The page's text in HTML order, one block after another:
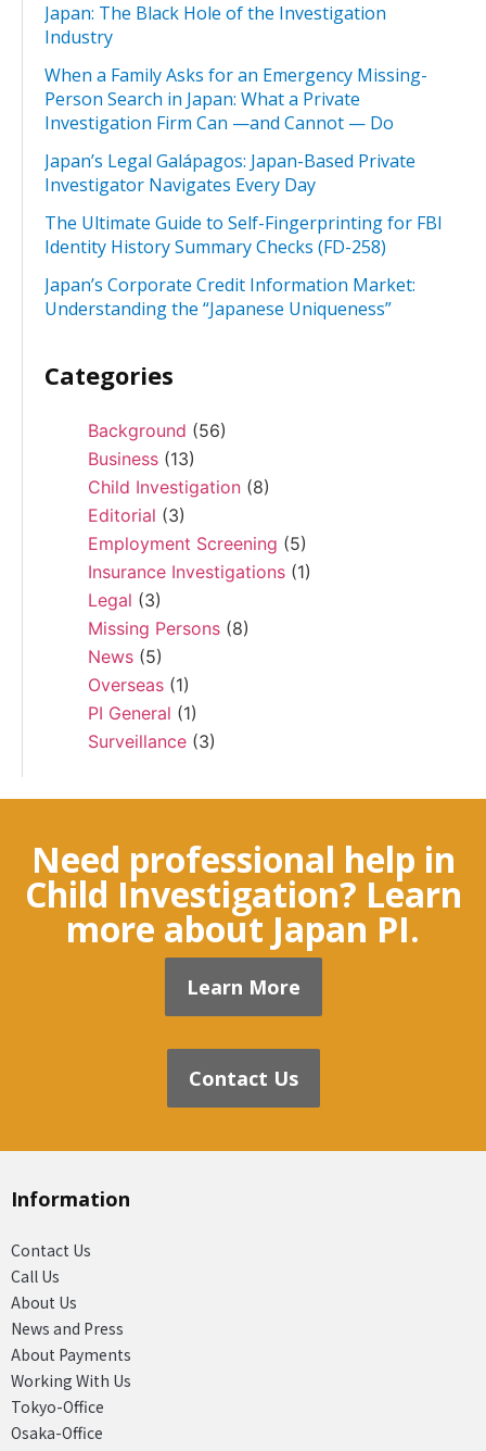
Japan: The Black Hole of the Investigation
Industry
When a Family Asks for an Emergency Missing-
Person Search in Japan: What a Private
Investigation Firm Can —and Cannot — Do
Japan’s Legal Galápagos: Japan-Based Private
Investigator Navigates Every Day
The Ultimate Guide to Self-Fingerprinting for FBI
Identity History Summary Checks (FD-258)
Japan’s Corporate Credit Information Market:
Understanding the “Japanese Uniqueness”
Categories
Background (56)
Business (13)
Child Investigation (8)
Editorial (3)
Employment Screening (5)
Insurance Investigations (1)
Legal (3)
Missing Persons (8)
News (5)
Overseas (1)
PI General (1)
Surveillance (3)
Need professional help in
Child Investigation? Learn
more about Japan PI.
Learn More
Contact Us
Information
Contact Us
Call Us
About Us
News and Press
About Payments
Working With Us
Tokyo-Office
Osaka-Office